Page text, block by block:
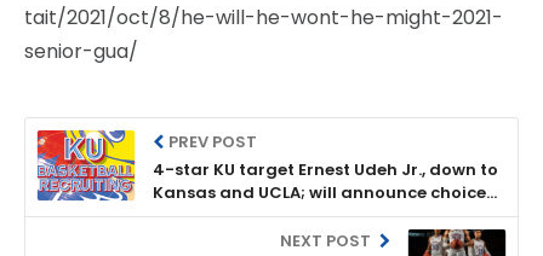
tait/2021/oct/8/he-will-he-wont-he-might-2021-
senior-gua/
PREV POST
4-star KU target Ernest Udeh Jr., down to
Kansas and UCLA; will announce choice
on Oct. 20
NEXT POST